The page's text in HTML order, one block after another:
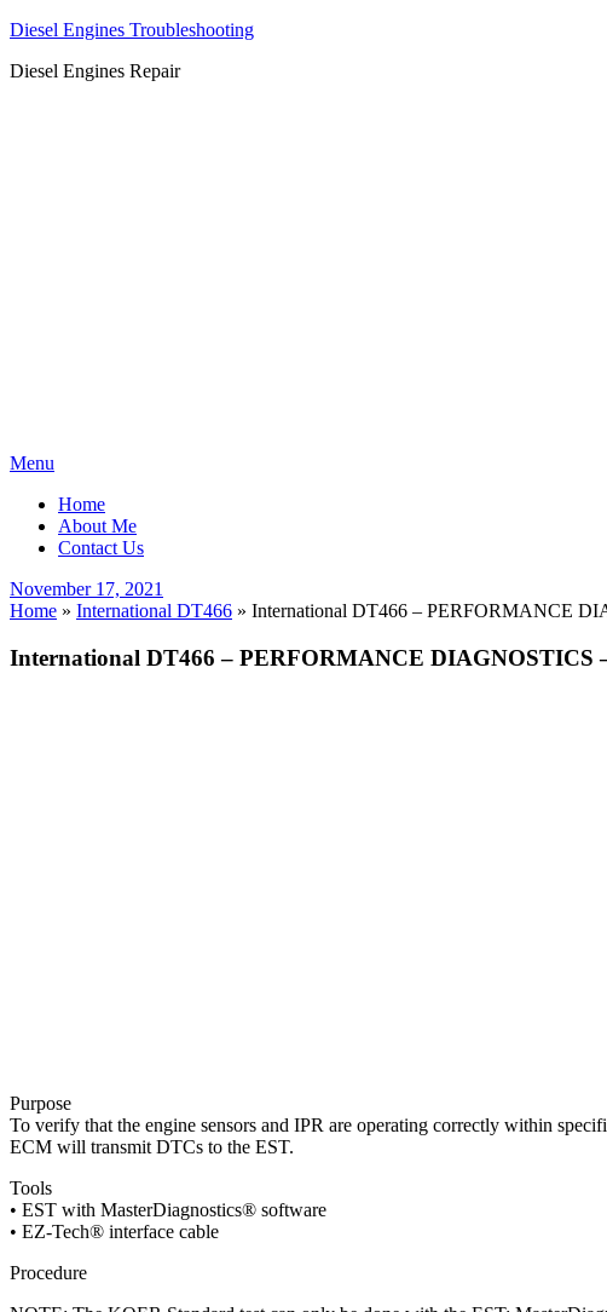
Diesel Engines Troubleshooting
Diesel Engines Repair
Skip
content
Menu
Home
About Me
Contact Us
Posted
on
November 17, 2021
Home » International DT466 » International DT466 – PERFORMANCE
International DT466 – PERFORMANCE DIAGNOSTICS
Purpose
To verify that the engine sensors and IPR are operating correctly within
ECM will transmit DTCs to the EST.
Tools
• EST with MasterDiagnostics® software
• EZ-Tech® interface cable
Procedure